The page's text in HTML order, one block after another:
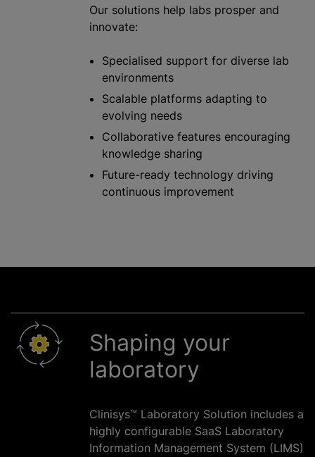
Our solutions help labs prosper and
innovate:
Specialised support for diverse lab
environments
Scalable platforms adapting to
evolving needs
Collaborative features encouraging
knowledge sharing
Future-ready technology driving
continuous improvement
Shaping your
laboratory
Clinisys™ Laboratory Solution includes a
highly configurable SaaS Laboratory
Information Management System (LIMS)